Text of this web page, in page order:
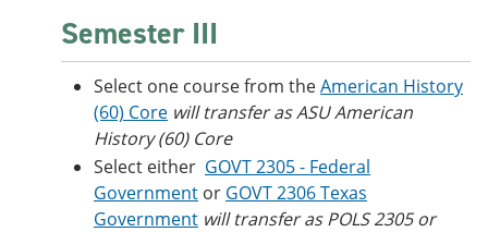
Semester III
Select one course from theAmerican History
(60) Core will transfer as ASU American
History (60) Core
Select either GOVT 2305 - Federal
Government or GOVT 2306 Texas
Government will transfer as POLS 2305 or